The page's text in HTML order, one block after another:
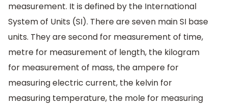
measurement. It is defined by the International
System of Units (SI). There are seven main SI base
units. They are second for measurement of time,
metre for measurement of length, the kilogram
for measurement of mass, the ampere for
measuring electric current, the kelvin for
measuring temperature, the mole for measuring